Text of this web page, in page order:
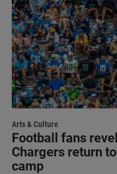
Arts & Culture
Football fans
Chargers return
camp